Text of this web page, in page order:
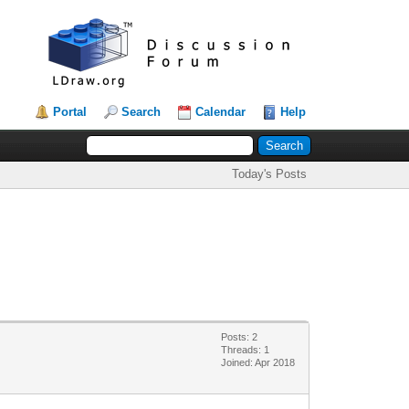
Portal Search Calendar Help
Today's Posts
Posts: 2
Threads: 1
Joined: Apr 2018